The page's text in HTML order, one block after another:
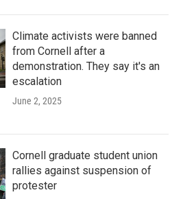
Climate activists were banned
from Cornell after a
demonstration. They say it's an
escalation
June 2, 2025
Cornell graduate student union
rallies against suspension of
protester